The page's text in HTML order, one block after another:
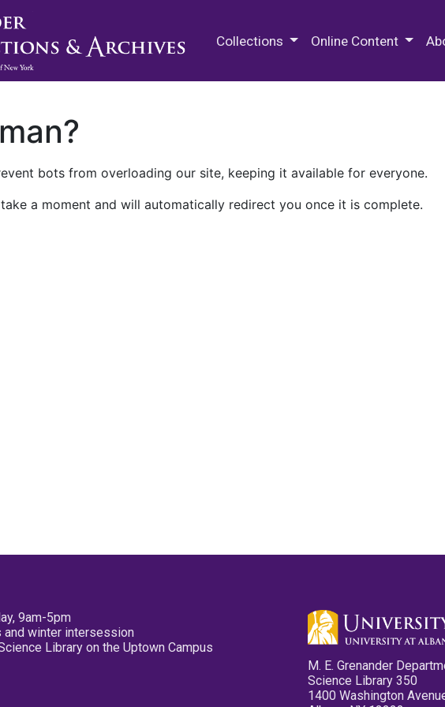
Collections Online Content
bots from overloading our site, keeping it available for everyone.
a moment and will automatically redirect you once it is complete.
9am-5pm
winter intersession
Library on the Uptown Campus
M. E. Grenander
Science Library 350
1400 Washington